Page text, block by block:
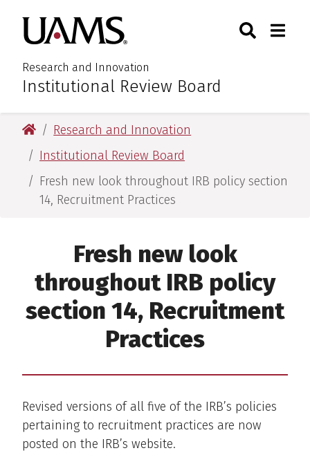
main
content
main
content
University of Arkansas for
Research and Innovation
:Institutional Review Board
Toggle
University of Arkansas for Medical Sciences
Research and Innovation
Institutional Review Board
Fresh new look throughout IRB policy section
14, Recruitment Practices
Fresh new look
throughout IRB policy
section 14, Recruitment
Practices
Revised versions of all five of the IRB’s policies
pertaining to recruitment practices are now
posted on the IRB’s website.